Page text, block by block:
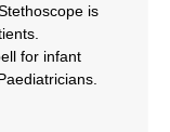
is
for infant